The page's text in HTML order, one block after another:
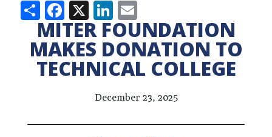
ShareFacebook
X LinkedIn
MITER FOUNDATION
MAKES DONATION TO
TECHNICAL COLLEGE
December 23, 2025